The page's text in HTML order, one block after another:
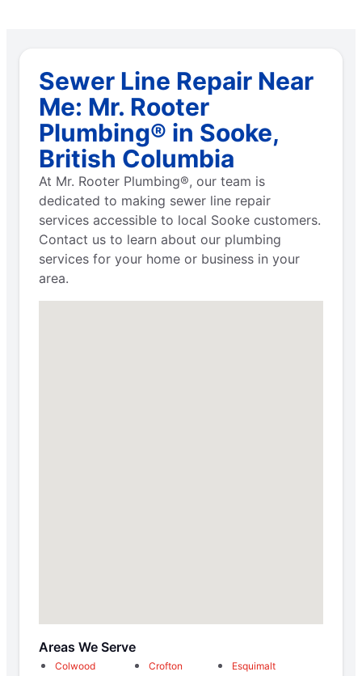
Sewer Line Repair Near
Me: Mr. Rooter
Plumbing® in Sooke,
British Columbia
At Mr. Rooter Plumbing®, our team is
dedicated to making sewer line repair
services accessible to local Sooke customers.
Contact us to learn about our plumbing
services for your home or business in your
area.
Areas We Serve
Colwood Crofton
Esquimalt